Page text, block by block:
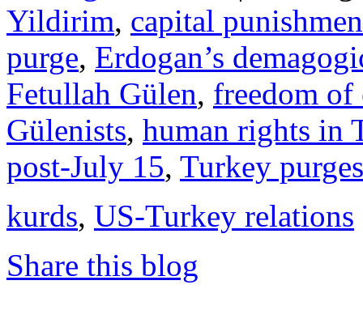
Yildirim, capital
purge, Erdogan’s
Fetullah Gülen, freedom of
Gülenists, human rights in
post-July 15, Turkey purges
kurds, US-Turkey relations
Share this blog